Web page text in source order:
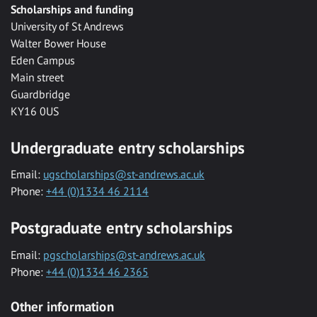
Scholarships and funding
University of St Andrews
Walter Bower House
Eden Campus
Main street
Guardbridge
KY16 0US
Undergraduate entry scholarships
Email: ugscholarships@st-andrews.ac.uk
Phone: +44 (0)1334 46 2114
Postgraduate entry scholarships
Email: pgscholarships@st-andrews.ac.uk
Phone: +44 (0)1334 46 2365
Other information